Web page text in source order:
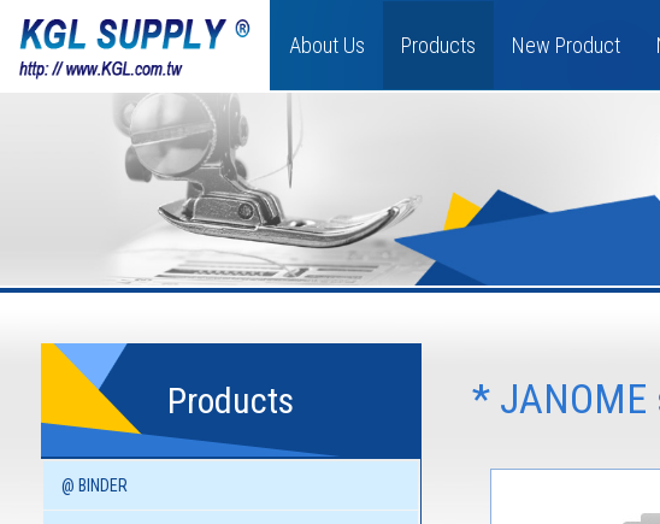
About Us Products New Product
Products
@ BINDER
* JANOME